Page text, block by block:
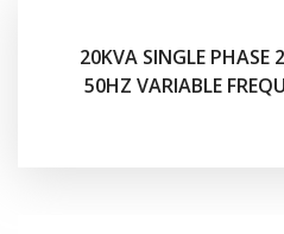
20KVA SINGLE
50HZ VARIABLE